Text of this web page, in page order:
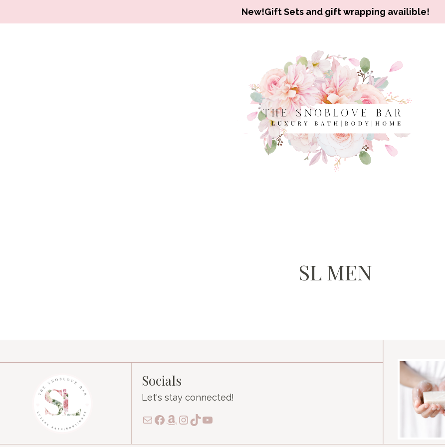
New!Gift Sets and gift wrapping availible!
SL MEN
Socials
Let's stay connected!
MailFacebook
Amazon
Instagram
TikTok
YouTube